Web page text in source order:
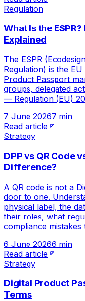
Regulation
What Is the
Explained
The ESPR
Regulation) is the
Product Passport
groups, delegated
— Regulation (EU)
7 June 20267 min
Read article
Strategy
DPP vs QR Code
Difference?
A QR code is not a
door to one.
physical label, the
their roles, what
compliance mistakes
6 June 20266 min
Read article
Strategy
Digital Product
Terms